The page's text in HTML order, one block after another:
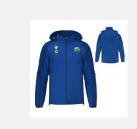
through
£22.53